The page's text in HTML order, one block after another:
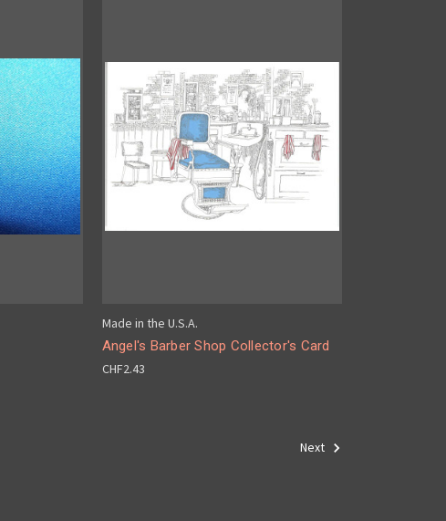
Made in the U.S.A.
Angel's Barber Shop Collector's Card
CHF2.43
Next